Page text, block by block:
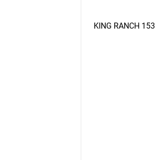
KING RANCH 153